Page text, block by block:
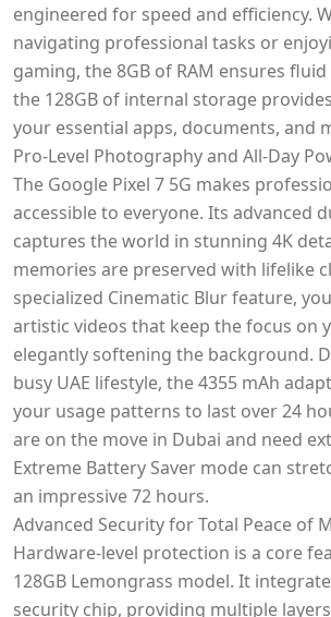
engineered for speed and efficiency.
navigating professional tasks or
gaming, the 8GB of RAM ensures
the 128GB of internal storage
your essential apps, documents, and
Pro-Level Photography and All-Day
The Google Pixel 7 5G makes
accessible to everyone. Its advanced
captures the world in stunning 4K
memories are preserved with lifelike
specialized Cinematic Blur feature,
artistic videos that keep the focus on
elegantly softening the background.
busy UAE lifestyle, the 4355 mAh
your usage patterns to last over 24
are on the move in Dubai and need
Extreme Battery Saver mode can
an impressive 72 hours.
Advanced Security for Total Peace of
Hardware-level protection is a core
128GB Lemongrass model. It
security chip, providing multiple